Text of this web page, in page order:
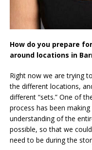
How do you prepare
around locations in
Right now we are trying
the different locations,
different “sets.” One of
process has been
understanding of the
possible, so that we
need to be during the